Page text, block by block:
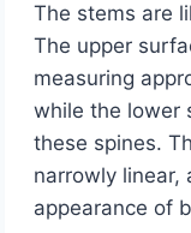
The stems are
The upper
measuring
while the lower
these spines.
narrowly linear,
appearance of